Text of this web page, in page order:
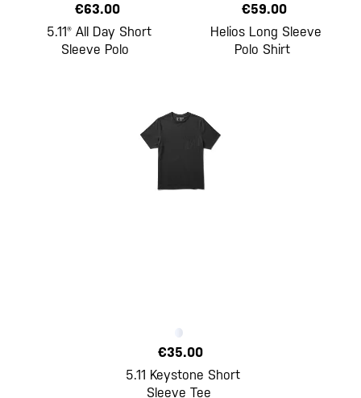
€63.00
5.11® All Day Short
Sleeve Polo
€59.00
Helios Long Sleeve
Polo Shirt
€35.00
5.11 Keystone Short
Sleeve Tee